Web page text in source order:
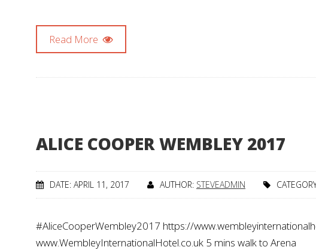
Read More
ALICE COOPER WEMBLEY 2017
DATE: APRIL 11, 2017 AUTHOR: STEVEADMIN
#AliceCooperWembley2017 https://
www.WembleyInternationalHotel.co.uk 5 mins walk to Arena